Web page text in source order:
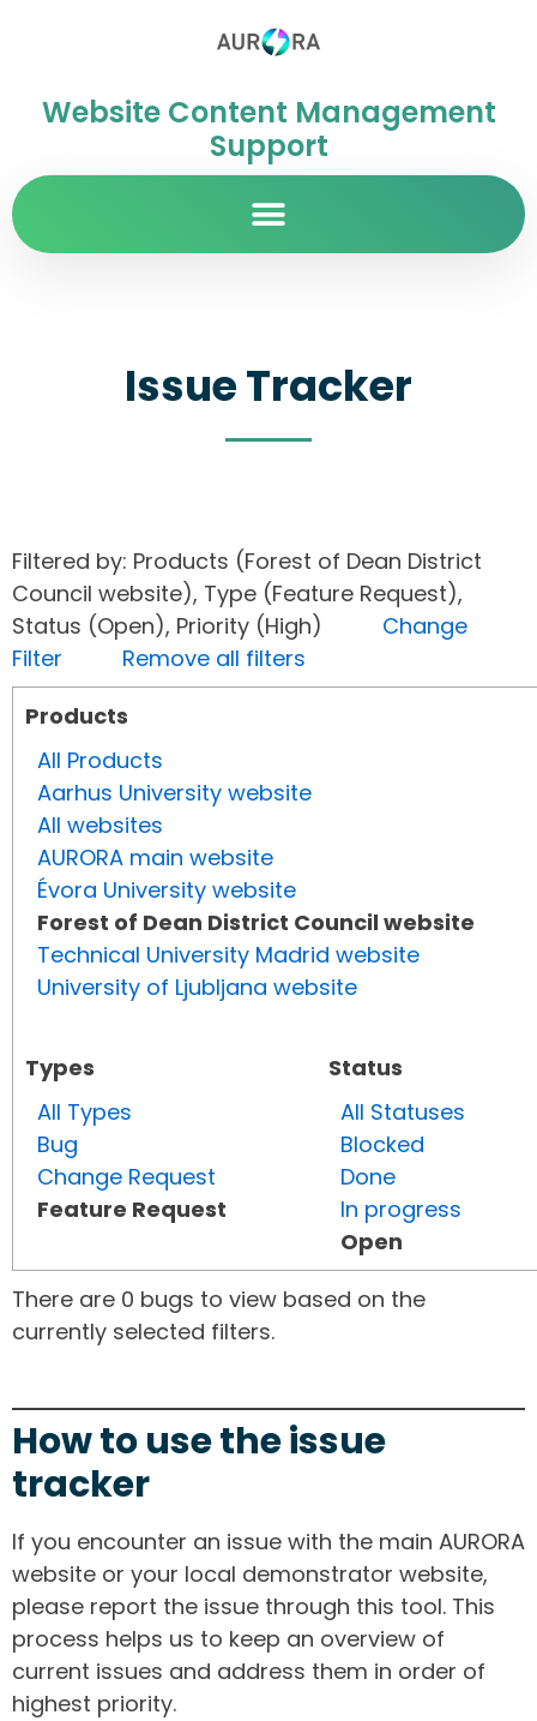
Website Content Management
Support
Issue Tracker
Filtered by: Products (Forest of Dean District
Council website), Type (Feature Request),
Status (Open), Priority (High) Change
Filter
Remove all filters
Products
All Products
Aarhus University website
All websites
AURORA main website
Évora University website
Forest of Dean District Council website
Technical University Madrid website
University of Ljubljana website
Types
All Types
Bug
Change Request
Feature Request
Status
All Statuses
Blocked
Done
In progress
Open
There are 0 bugs to view based on the
currently selected filters.
How to use the issue
tracker
If you encounter an issue with the main AURORA
website or your local demonstrator website,
please report the issue through this tool. This
process helps us to keep an overview of
current issues and address them in order of
highest priority.